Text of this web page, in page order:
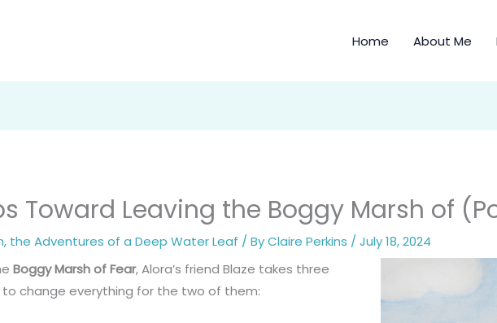
Home About Me
Toward Leaving the Boggy Marsh of
the Adventures of a Deep Water Leaf / ByClaire Perkins /July 18, 2024
Boggy Marsh of Fear, Alora’s friend Blaze takes three
change everything for the two of them: